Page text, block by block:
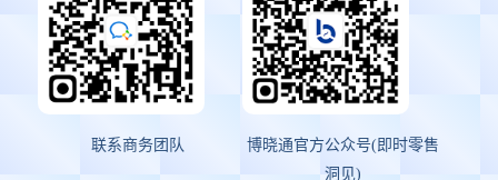
联系商务团队
博晓通官方公众号(即时零售
洞见)